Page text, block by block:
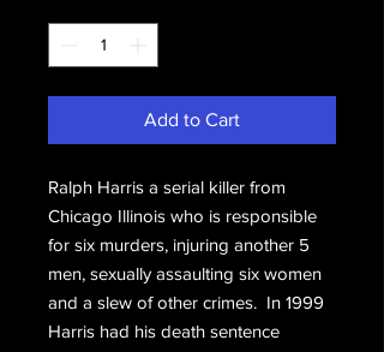
Add to Cart
Ralph Harris a serial killer from
Chicago Illinois who is responsible
for six murders, injuring another 5
men, sexually assaulting six women
and a slew of other crimes. In 1999
Harris had his death sentence